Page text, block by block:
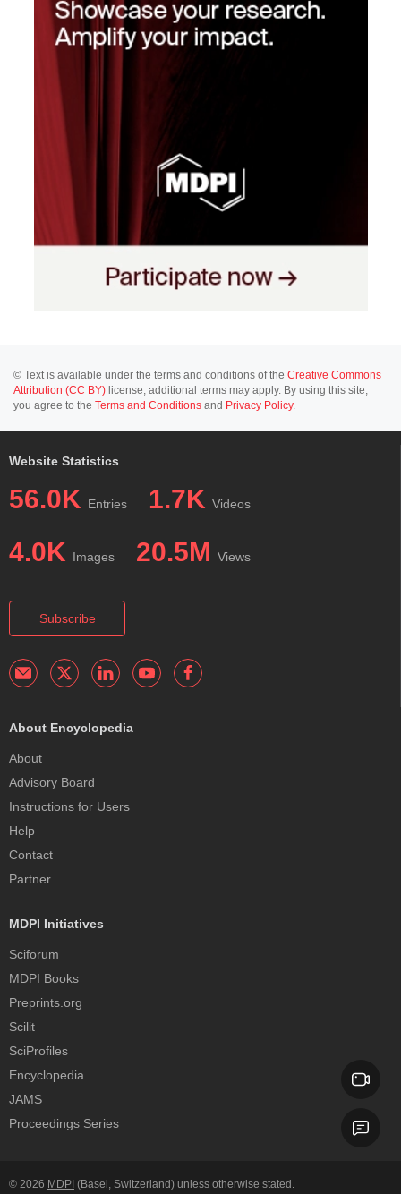
© Text is available under the terms and conditions of the Creative Commons
Attribution (CC BY) license; additional terms may apply. By using this site,
you agree to the Terms and Conditions and Privacy Policy.
Website Statistics
56.0K Entries 1.7K Videos
4.0K Images 20.5M Views
Subscribe
About Encyclopedia
About
Advisory Board
Instructions for Users
Help
Contact
Partner
MDPI Initiatives
Sciforum
MDPI Books
Preprints.org
Scilit
SciProfiles
Encyclopedia
JAMS
Proceedings Series
© 2026 MDPI (Basel, Switzerland) unless otherwise stated.